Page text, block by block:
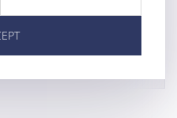
2026, pub...